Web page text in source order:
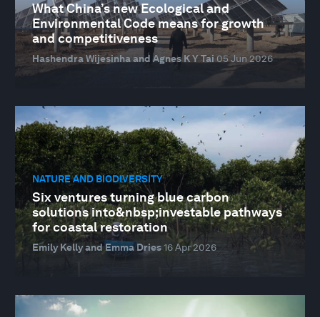
What China’s new Ecological and
Environmental Code means for growth
and competitiveness
Hashendra Wijesinha and Agnes K Y Tai 05 Jun 2026
NATURE AND BIODIVERSITY
Six ventures turning blue carbon
solutions into&nbsp;investable pathways
for coastal restoration
Emily Kelly and Emma Dries16 Apr 2026